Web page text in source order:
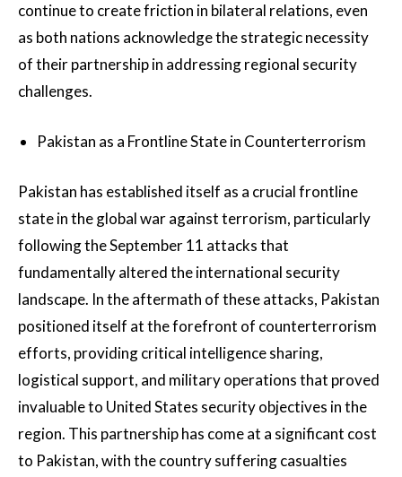
continue to create friction in bilateral relations, even
as both nations acknowledge the strategic necessity
of their partnership in addressing regional security
challenges.
Pakistan as a Frontline State in Counterterrorism
Pakistan has established itself as a crucial frontline
state in the global war against terrorism, particularly
following the September 11 attacks that
fundamentally altered the international security
landscape. In the aftermath of these attacks, Pakistan
positioned itself at the forefront of counterterrorism
efforts, providing critical intelligence sharing,
logistical support, and military operations that proved
invaluable to United States security objectives in the
region. This partnership has come at a significant cost
to Pakistan, with the country suffering casualties